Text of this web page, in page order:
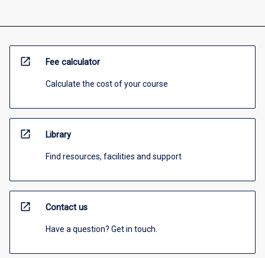
open_in_new Fee calculator
Calculate the cost of your course
open_in_new Library
Find resources, facilities and support
open_in_new Contact us
Have a question? Get in touch.